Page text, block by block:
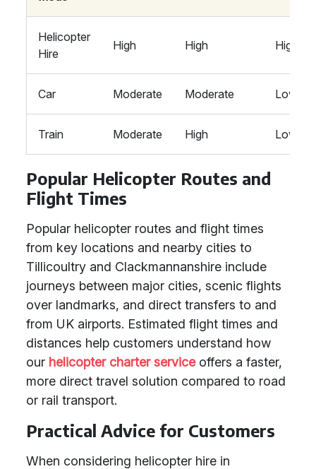
Helicopter
Hire
High High High
Car Moderate Moderate Low
Train Moderate High Low
Popular Helicopter Routes and
Flight Times
Popular helicopter routes and flight times
from key locations and nearby cities to
Tillicoultry and Clackmannanshire include
journeys between major cities, scenic flights
over landmarks, and direct transfers to and
from UK airports. Estimated flight times and
distances help customers understand how
our helicopter charter serviceoffers a faster,
more direct travel solution compared to road
or rail transport.
Practical Advice for Customers
When considering helicopter hire in